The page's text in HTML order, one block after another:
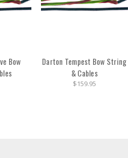
Bow
Darton Tempest Bow String
& Cables
$159.95